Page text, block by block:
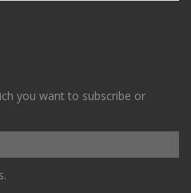
you want to subscribe or